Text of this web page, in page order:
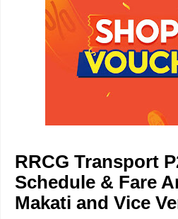
RRCG Transport
Schedule & Fare
Makati and Vice